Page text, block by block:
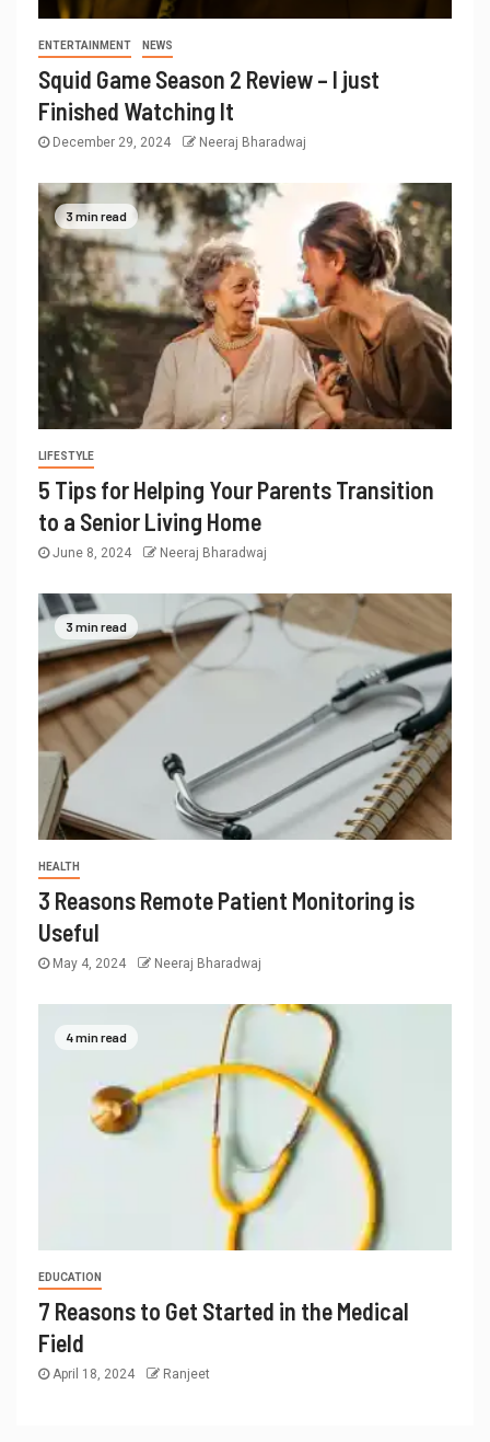
ENTERTAINMENT NEWS
Squid Game Season 2 Review – I just
Finished Watching It
December 29, 2024 Neeraj Bharadwaj
3 min read
LIFESTYLE
5 Tips for Helping Your Parents Transition
to a Senior Living Home
June 8, 2024 Neeraj Bharadwaj
3 min read
HEALTH
3 Reasons Remote Patient Monitoring is
Useful
May 4, 2024 Neeraj Bharadwaj
4 min read
EDUCATION
7 Reasons to Get Started in the Medical
Field
April 18, 2024 Ranjeet